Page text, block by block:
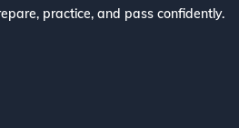
practice, and pass confidently.